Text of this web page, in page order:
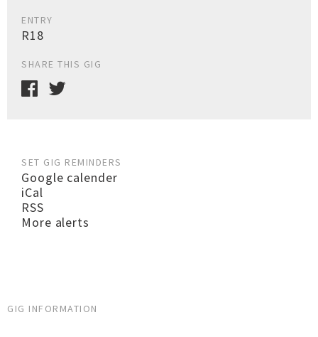
ENTRY
R18
SHARE THIS GIG
SET GIG REMINDERS
Google calender
iCal
RSS
More alerts
GIG INFORMATION